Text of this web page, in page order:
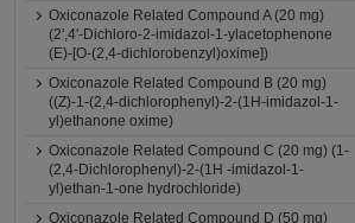
Oxiconazole Related Compound A (20 mg)
(2',4'-Dichloro-2-imidazol-1-ylacetophenone
(E)-[O-(2,4-dichlorobenzyl)oxime])
Oxiconazole Related Compound B (20 mg)
((Z)-1-(2,4-dichlorophenyl)-2-(1H-imidazol-1-
yl)ethanone oxime)
Oxiconazole Related Compound C (20 mg) (1-
(2,4-Dichlorophenyl)-2-(1H -imidazol-1-
yl)ethan-1-one hydrochloride)
Oxiconazole Related Compound D (50 mg)